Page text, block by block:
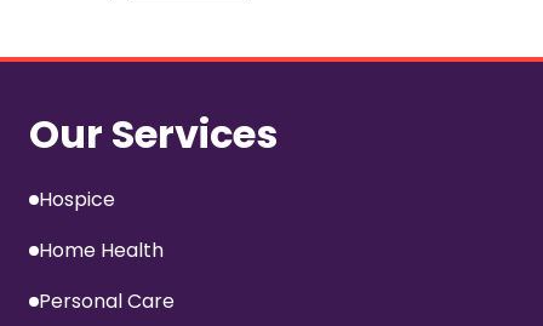
Our Services
Hospice
Home Health
Personal Care